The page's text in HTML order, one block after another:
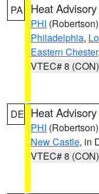
PA Heat Advisory
PHI (Robertson)
Philadelphia,
Eastern Chester,
VTEC# 8 (CON)
DE Heat Advisory
PHI (Robertson)
New Castle, in
VTEC# 8 (CON)